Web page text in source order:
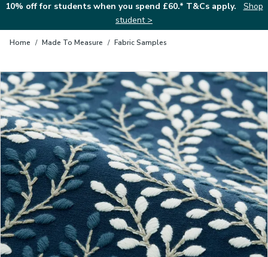
10% off for students when you spend £60.* T&Cs apply.
Shop
student >
Home / Made To Measure / Fabric Samples